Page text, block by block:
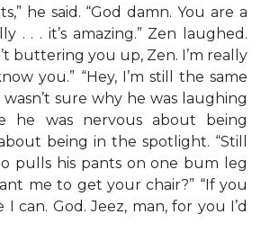
he said. “God damn. You are a
. . . it’s amazing.” Zen laughed.
buttering you up, Zen. I’m really
you.” “Hey, I’m still the same
wasn’t sure why he was laughing
he was nervous about being
being in the spotlight. “Still
pulls his pants on one bum leg
me to get your chair?” “If you
I can. God. Jeez, man, for you I’d